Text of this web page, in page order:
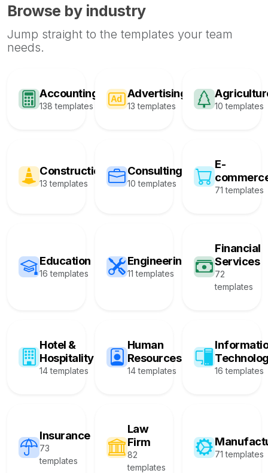
Browse by industry
Jump straight to the templates your team
needs.
Accounting
138 templates
Advertising
13 templates 10 templates
Construction
13 templates
Consulting
10 templates
E-
71 templates
Education
16 templates
Engineering
11 templates
Financial
Services
72
templates
Hotel &
Hospitality
14 templates
Human
Resources
14 templates 16 templates
Insurance
73
templates
Law
Firm
82
templates
71 templates